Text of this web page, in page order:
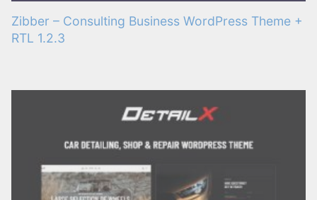
Zibber – Consulting Business WordPress Theme +
RTL 1.2.3